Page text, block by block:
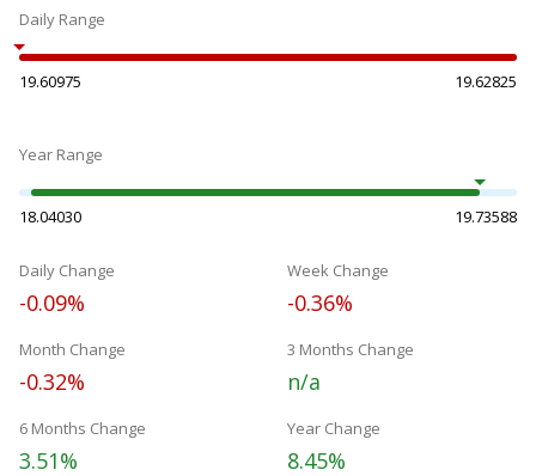
Daily Range
19.60975 19.62825
Year Range
18.04030 19.73588
Daily Change
-0.09%
Week Change
-0.36%
Month Change
-0.32%
3 Months Change
n/a
6 Months Change
3.51%
Year Change
8.45%